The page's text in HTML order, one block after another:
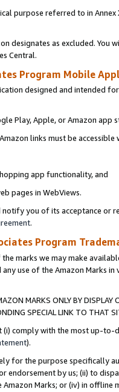
purpose referred to in
designates as excluded. You
Central.
Program Mobile
designed and intended
Play, Apple, or Amazon app
links must be
app functionality, and
pages in WebViews.
you of its acceptance or
.
Program
marks we may make
any use of the Amazon Marks
MARKS ONLY BY
SPECIAL LINK TO THAT
(i) comply with the most up-
).
for the purpose specifically
endorsement by us; (ii) to
Marks; or (iv) in offline